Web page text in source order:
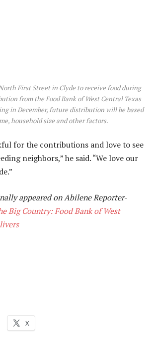
First Street in Clyde to receive food during
from the Food Bank of West Central Texas
in December, future distribution will be based
household size and other factors.
for the contributions and love to see
neighbors,” he said. “We love our
appeared on Abilene Reporter-
Big Country: Food Bank of West
X